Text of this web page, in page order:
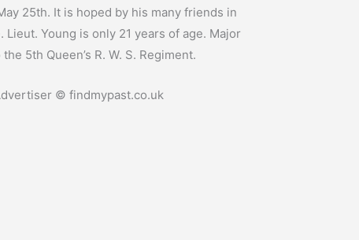
25th. It is hoped by his many friends in
Young is only 21 years of age. Major
5th Queen’s R. W. S. Regiment.
© findmypast.co.uk